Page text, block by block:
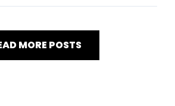
MORE POSTS